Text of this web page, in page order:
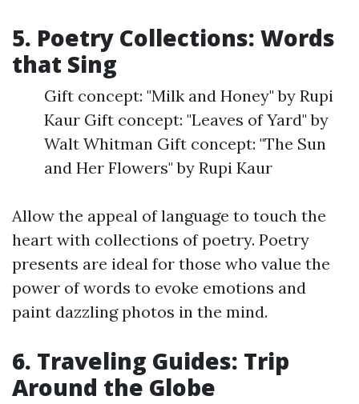
5. Poetry Collections: Words
that Sing
Gift concept: "Milk and Honey" by Rupi
Kaur Gift concept: "Leaves of Yard" by
Walt Whitman Gift concept: "The Sun
and Her Flowers" by Rupi Kaur
Allow the appeal of language to touch the
heart with collections of poetry. Poetry
presents are ideal for those who value the
power of words to evoke emotions and
paint dazzling photos in the mind.
6. Traveling Guides: Trip
Around the Globe